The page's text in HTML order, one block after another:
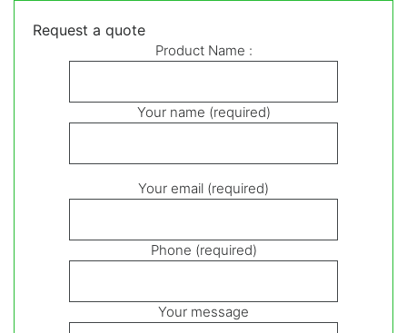
Request a quote
Product Name :
Your name (required)
Your email (required)
Phone (required)
Your message